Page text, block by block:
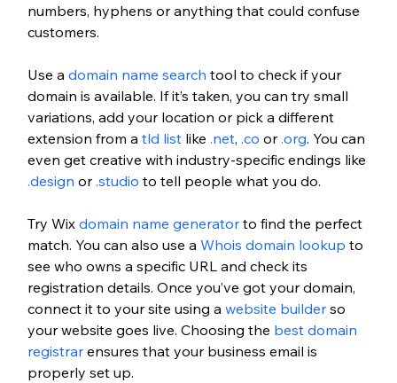
numbers, hyphens or anything that could confuse
customers.
Use a domain name search tool to check if your
domain is available. If it’s taken, you can try small
variations, add your location or pick a different
extension from a tld list like .net, .co or .org. You can
even get creative with industry-specific endings like
.design or .studio to tell people what you do.
Try Wix domain name generator to find the perfect
match. You can also use a Whois domain lookup to
see who owns a specific URL and check its
registration details. Once you’ve got your domain,
connect it to your site using a website builder so
your website goes live. Choosing the best domain
registrar ensures that your business email is
properly set up.